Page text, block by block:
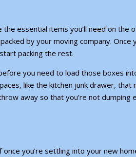
essential items you’ll need on
by your moving company. Once
packing the rest.
you need to load those boxes
like the kitchen junk drawer, that
away so that you’re not
you’re settling into your new